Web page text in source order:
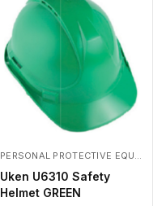
PERSONAL PROTECTIVE EQUIPMENTS
Uken U6310 Safety
Helmet GREEN